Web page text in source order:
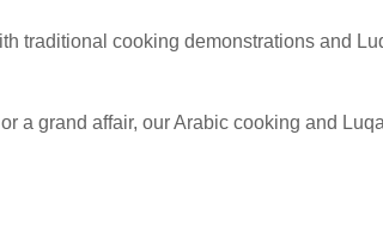
traditional cooking demonstrations and
a grand affair, our Arabic cooking and